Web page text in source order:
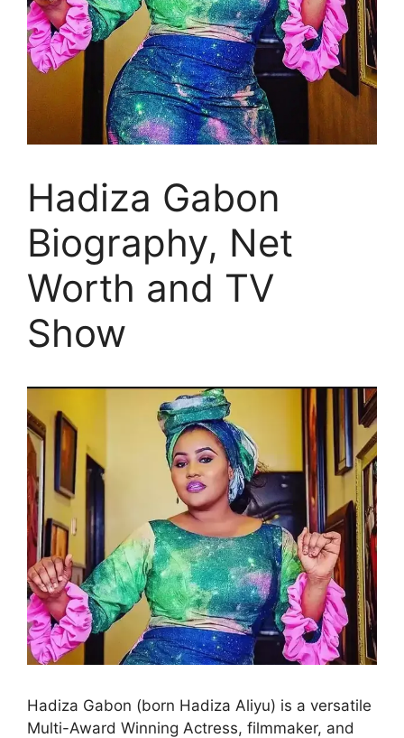
Hadiza Gabon
Biography, Net
Worth and TV
Show
Hadiza Gabon (born Hadiza Aliyu) is a versatile
Multi-Award Winning Actress, filmmaker, and